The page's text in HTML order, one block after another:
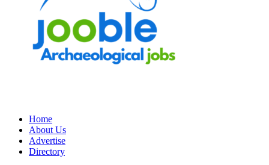
Home
About Us
Advertise
Directory